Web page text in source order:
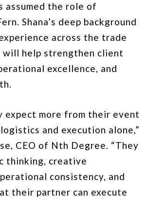
assumed the role of
Shana’s deep background
across the trade
will help strengthen client
excellence, and
expect more from their event
and execution alone,”
CEO of Nth Degree. “They
thinking, creative
consistency, and
their partner can execute